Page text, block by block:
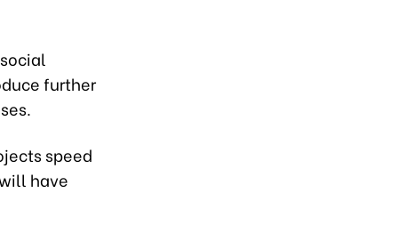
further
speed
have